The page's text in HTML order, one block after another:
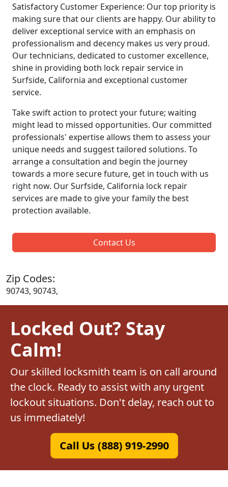
Satisfactory Customer Experience: Our top priority is
making sure that our clients are happy. Our ability to
deliver exceptional service with an emphasis on
professionalism and decency makes us very proud.
Our technicians, dedicated to customer excellence,
shine in providing both lock repair service in
Surfside, California and exceptional customer
service.
Take swift action to protect your future; waiting
might lead to missed opportunities. Our committed
professionals' expertise allows them to assess your
unique needs and suggest tailored solutions. To
arrange a consultation and begin the journey
towards a more secure future, get in touch with us
right now. Our Surfside, California lock repair
services are made to give your family the best
protection available.
Contact Us
Zip Codes:
90743, 90743,
Locked Out? Stay
Calm!
Our skilled locksmith team is on call around
the clock. Ready to assist with any urgent
lockout situations. Don't delay, reach out to
us immediately!
Call Us (888) 919-2990